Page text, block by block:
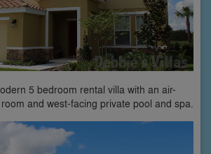
5 bedroom rental villa with an air-
and west-facing private pool and spa.